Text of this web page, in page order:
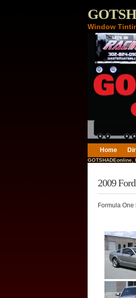
Window
Home
GOTSHADEonline,
2009
Formula One